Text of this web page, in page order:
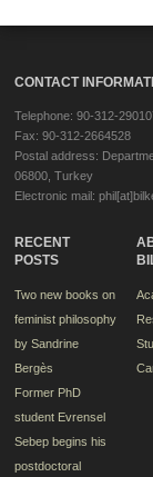
CONTACT
Telephone: 90-312-
Fax: 90-312-2664528
Postal address:
06800, Turkey
Electronic mail:
RECENT
POSTS
Two new books on
feminist philosophy
by Sandrine
Bergès
Former PhD
student Evrensel
Sebep begins his
postdoctoral